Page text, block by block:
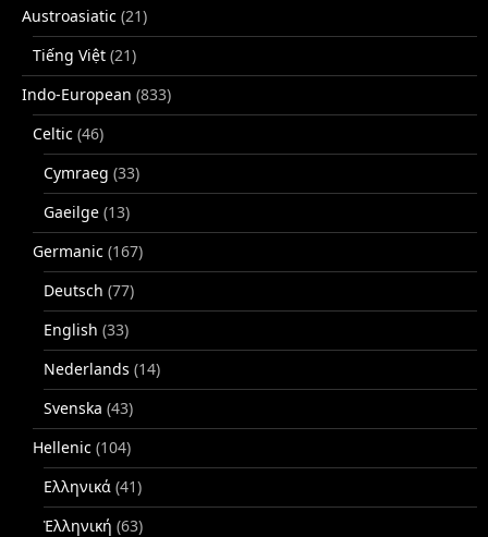
Austroasiatic (21)
Tiếng Việt (21)
Indo-European (833)
Celtic (46)
Cymraeg (33)
Gaeilge (13)
Germanic (167)
Deutsch (77)
English (33)
Nederlands (14)
Svenska (43)
Hellenic (104)
Ελληνικά (41)
Ἑλληνική (63)